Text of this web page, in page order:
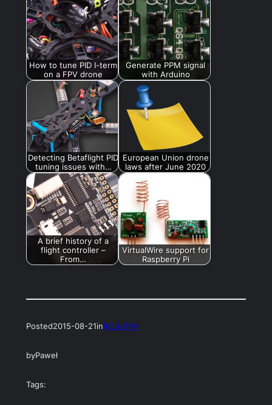
How to tune PID I-term
on a FPV drone
Generate PPM signal
with Arduino
Detecting Betaflight PID
tuning issues with…
European Union drone
laws after June 2020
A brief history of a
flight controller –
From…
VirtualWire support for
Raspberry Pi
Posted2015-08-21inRC & FPV
byPaweł
Tags: